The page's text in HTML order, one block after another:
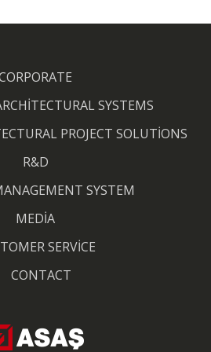
SYSTEMS
PROJECT SOLUTİONS
R&D
SYSTEM
MEDİA
SERVİCE
CONTACT